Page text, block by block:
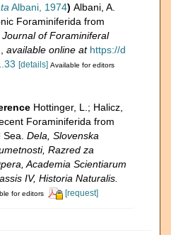
Albani, 1974) Albani, A.
Foraminiferida from
Journal of Foraminiferal
available online at https://d
[details] Available for editors
Hottinger, L.; Halicz,
Foraminiferida from
Dela,​ Slovenska
Razred za
Academia Scientiarum
IV, Historia Naturalis.
for editors [request]